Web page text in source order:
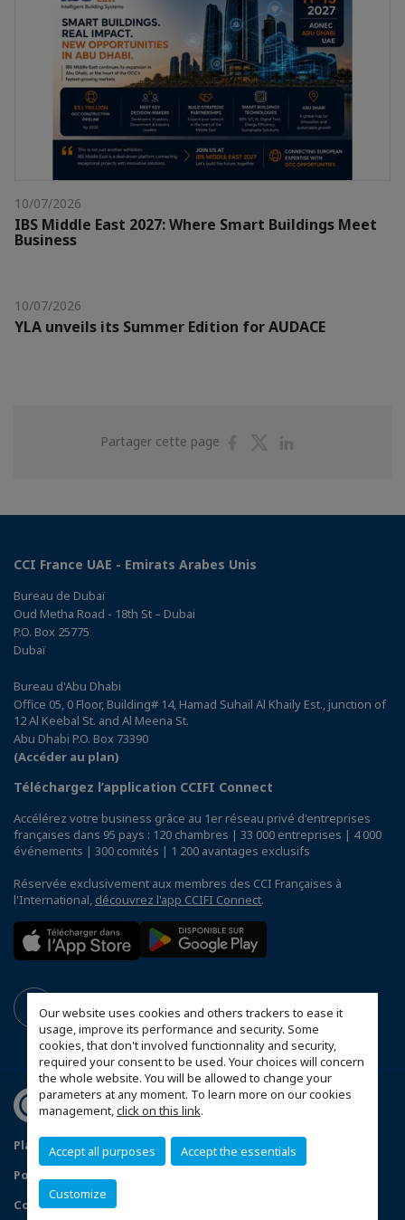
Our website uses cookies and others trackers to ease it
usage, improve its performance and security. Some
cookies, that don't involved functionnality and security,
required your consent to be used. Your choices will concern
the whole website. You will be allowed to change your
parameters at any moment. To learn more on our cookies
management,click on this link.
Accept all purposes Accept the essentials
Customize
10/07/2026
IBS Middle East 2027: Where Smart Buildings Meet
Business
10/07/2026
YLA unveils its Summer Edition for AUDACE
Partager cette page
PartagerPartager
CCI France UAE - Emirats Arabes Unis
Bureau de Dubaï
Oud Metha Road - 18th St – Dubai
P.O. Box 25775
Dubaï
Bureau d'Abu Dhabi
Office 05, 0 Floor, Building# 14, Hamad Suhail Al Khaily Est., junction of
12 Al Keebal St. and Al Meena St.
Abu Dhabi P.O. Box 73390
(Accéder au plan)
Téléchargez l’application CCIFI Connect
Accélérez votre business grâce au 1er réseau privé d'entreprises
françaises dans 95 pays : 120 chambres | 33 000 entreprises | 4 000
événements | 300 comités | 1 200 avantages exclusifs
Réservée exclusivement aux membres des CCI Françaises à
l'International, découvrez l'app CCIFI Connect.
Plan du site
Mentions légales
Politique de confidentialité
Configurer vos préférences cookies